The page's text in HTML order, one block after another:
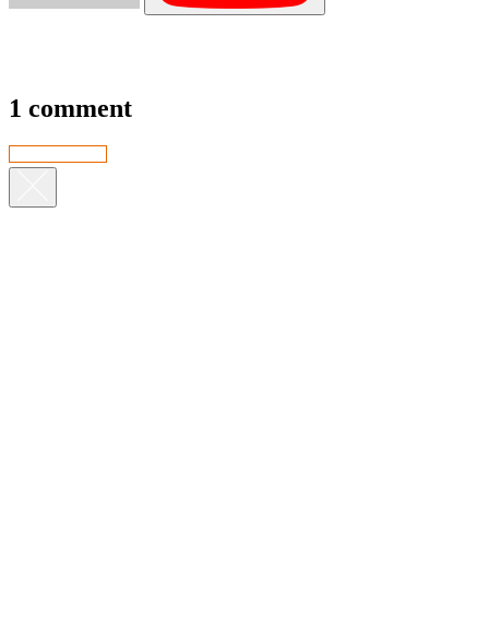
1 comment